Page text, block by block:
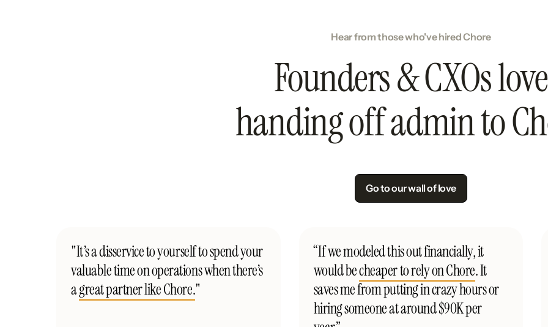
Hear from those who've hired Chore
Founders & CXOs love
handing off admin to
Go to our wall of love
"It’s a disservice to yourself to spend your
valuable time on operations when there’s
agreat partner like Chore."
“If we modeled this out financially, it
would becheaper to rely on Chore. It
saves me from putting in crazy hours or
hiring someone at around $90K per